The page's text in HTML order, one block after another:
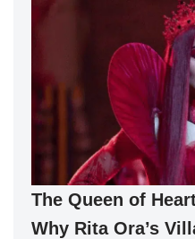
The Queen of
Why Rita Ora’s